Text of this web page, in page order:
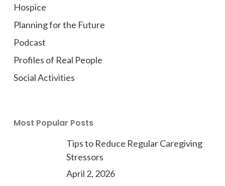
Hospice
Planning for the Future
Podcast
Profiles of Real People
Social Activities
Most Popular Posts
Tips to Reduce Regular Caregiving
Stressors
April 2, 2026